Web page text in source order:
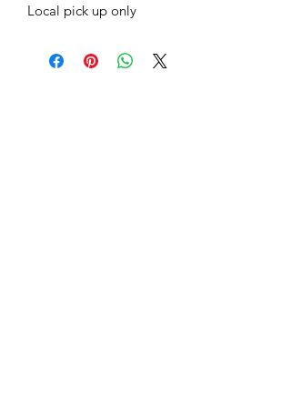
Local pick up only